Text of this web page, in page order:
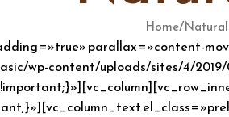
Home/Natural
parallax=»content-
wp-content/uploads/sites/4/